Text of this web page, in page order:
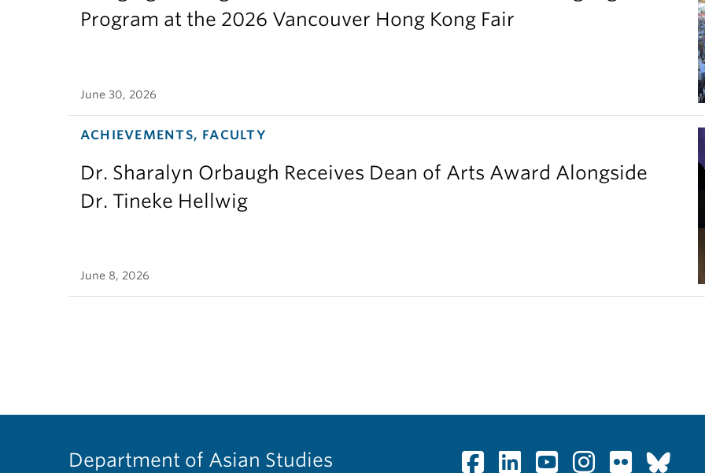
Program at the 2026 Vancouver Hong Kong Fair
June 30, 2026
ACHIEVEMENTS, FACULTY
Dr. Sharalyn Orbaugh Receives Dean of Arts Award Alongside
Dr. Tineke Hellwig
June 8, 2026
Department of Asian Studies